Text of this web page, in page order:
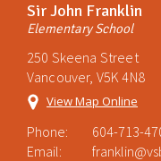
Sir John Franklin
Elementary School
250 Skeena Street
Vancouver, V5K 4N8
View Map Online
Phone:
604-713-
Email: